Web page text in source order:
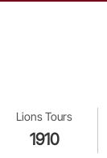
Lions Tours
1910